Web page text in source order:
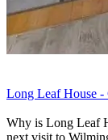
Long Leaf House -
Why is Long Leaf
next visit to